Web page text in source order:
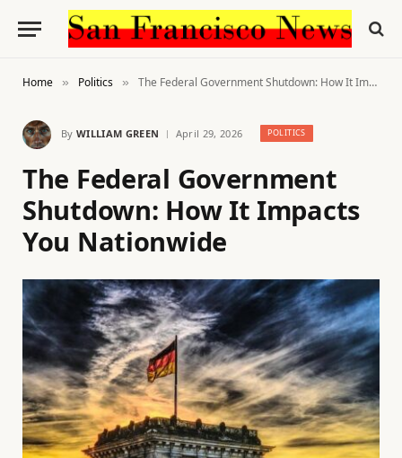
Home » Politics » The Federal Government Shutdown: How It Impacts You Nationwide
By WILLIAM GREEN April 29, 2026 POLITICS
The Federal Government
Shutdown: How It Impacts
You Nationwide